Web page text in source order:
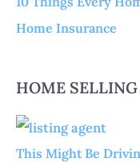
Home Insurance
HOME SELLING
This Might Be